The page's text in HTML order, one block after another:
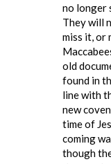
no longer
They will
miss it, or
old
found in
line with
new
time of
coming
though